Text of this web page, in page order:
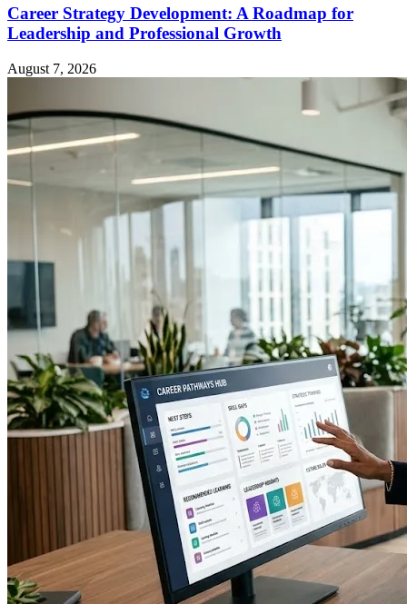
Career Strategy Development: A Roadmap for
Leadership and Professional Growth
August 7, 2026